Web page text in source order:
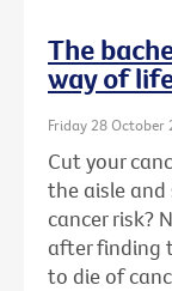
The
way of
Friday 28 October
Cut your
the aisle and
cancer risk?
after finding
to die of